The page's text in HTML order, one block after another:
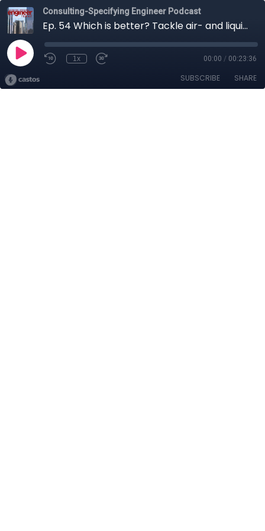
Consulting-Specifying Engineer Podcast
Ep. 54 Which is better? Tackle air- and liquid-cooled data center design
1x 00:00 / 00:23:36
SUBSCRIBE SHARE